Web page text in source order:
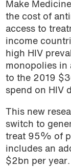
Make
the cost of
access to
income
high HIV
monopolies in
to the 2019
spend on HIV
This new
switch to
treat 95% of
includes an
$2bn per year.